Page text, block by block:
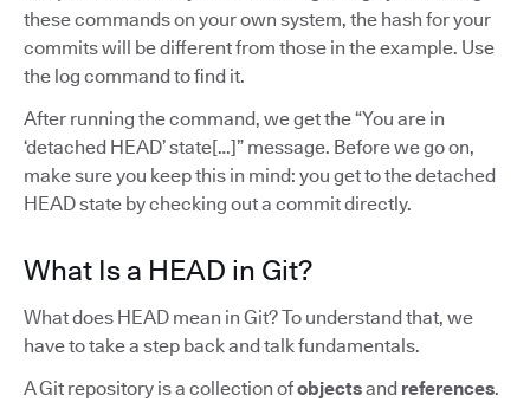
these commands on your own system, the hash for your
commits will be different from those in the example. Use
the log command to find it.
After running the command, we get the “You are in
‘detached HEAD’ state[…]” message. Before we go on,
make sure you keep this in mind: you get to the detached
HEAD state by checking out a commit directly.
What Is a HEAD in Git?
What does HEAD mean in Git? To understand that, we
have to take a step back and talk fundamentals.
A Git repository is a collection ofobjectsand references.